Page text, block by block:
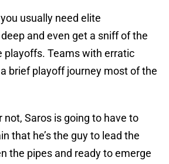
usually need elite
and even get a sniff of the
playoffs. Teams with erratic
brief playoff journey most of the
not, Saros is going to have to
that he’s the guy to lead the
the pipes and ready to emerge